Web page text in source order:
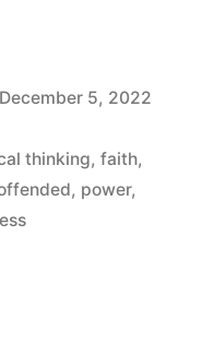
December 5, 2022
thinking, faith,
, power,